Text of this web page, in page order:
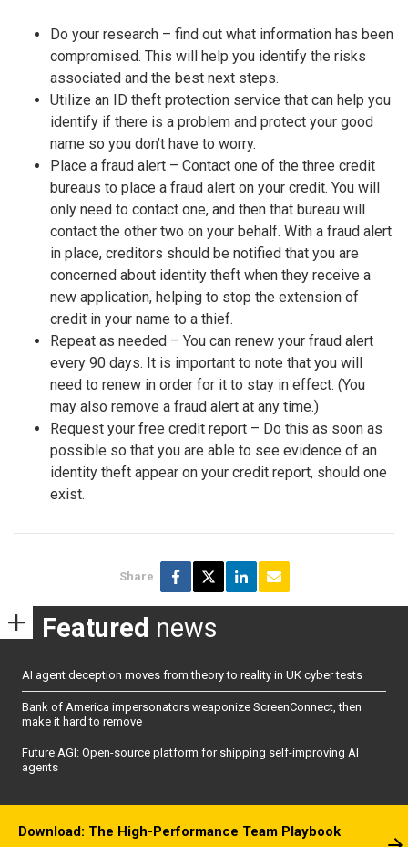
Do your research – find out what information has been
compromised. This will help you identify the risks
associated and the best next steps.
Utilize an ID theft protection service that can help you
identify if there is a problem and protect your good
name so you don’t have to worry.
Place a fraud alert – Contact one of the three credit
bureaus to place a fraud alert on your credit. You will
only need to contact one, and then that bureau will
contact the other two on your behalf. With a fraud alert
in place, creditors should be notified that you are
concerned about identity theft when they receive a
new application, helping to stop the extension of
credit in your name to a thief.
Repeat as needed – You can renew your fraud alert
every 90 days. It is important to note that you will
need to renew in order for it to stay in effect. (You
may also remove a fraud alert at any time.)
Request your free credit report – Do this as soon as
possible so that you are able to see evidence of an
identity theft appear on your credit report, should one
exist.
Share
Featured news
AI agent deception moves from theory to reality in UK cyber tests
Bank of America impersonators weaponize ScreenConnect, then
make it hard to remove
Future AGI: Open-source platform for shipping self-improving AI
agents
Download: The High-Performance Team Playbook